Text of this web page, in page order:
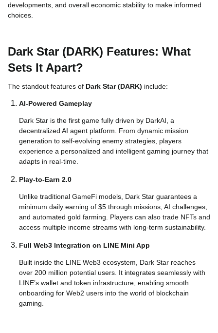
developments, and overall economic stability to make informed
choices.
Dark Star (DARK) Features: What
Sets It Apart?
The standout features of Dark Star (DARK) include:
AI-Powered Gameplay
Dark Star is the first game fully driven by DarkAI, a
decentralized AI agent platform. From dynamic mission
generation to self-evolving enemy strategies, players
experience a personalized and intelligent gaming journey that
adapts in real-time.
Play-to-Earn 2.0
Unlike traditional GameFi models, Dark Star guarantees a
minimum daily earning of $5 through missions, AI challenges,
and automated gold farming. Players can also trade NFTs and
access multiple income streams with long-term sustainability.
Full Web3 Integration on LINE Mini App
Built inside the LINE Web3 ecosystem, Dark Star reaches
over 200 million potential users. It integrates seamlessly with
LINE’s wallet and token infrastructure, enabling smooth
onboarding for Web2 users into the world of blockchain
gaming.